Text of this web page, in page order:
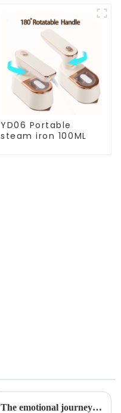
YD06 Portable
steam iron 100ML
The emotional journey of a sweeping robot owner